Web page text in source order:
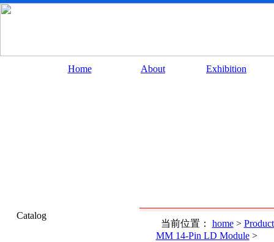
Home About Exhibition
Catalog
当前位置： home>
MM 14-Pin LD Module>